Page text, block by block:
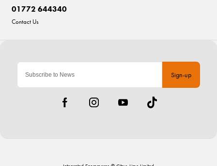
Sign-up
01772 644340
Contact Us